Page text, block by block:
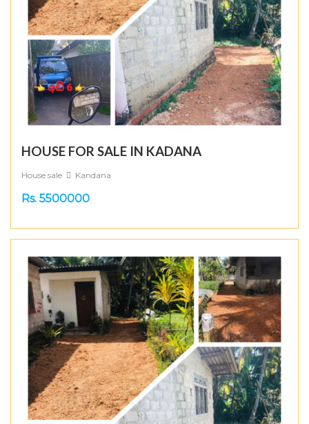
HOUSE FOR SALE IN KADANA
House sale Kandana
Rs. 5500000